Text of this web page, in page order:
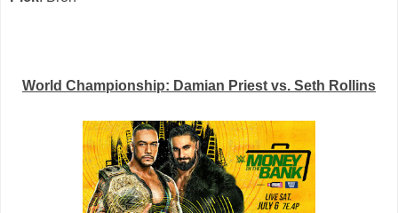
World Championship: Damian Priest vs. Seth Rollins